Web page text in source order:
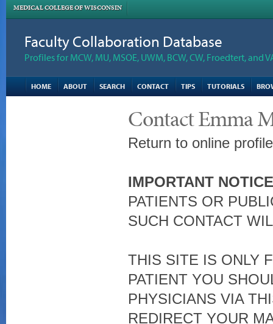
MEDICAL COLLEGE OF WISCONSIN
Faculty Collaboration Database
Profiles for MCW, MU, MSOE, UWM, BCW, CW, Froedtert, and
HOME ABOUT SEARCH CONTACT TIPS TUTORIALS
Contact Emma
Return to online
IMPORTANT
PATIENTS OR
SUCH CONTACT
THIS SITE IS ONLY
PATIENT YOU
PHYSICIANS VIA
REDIRECT YOUR